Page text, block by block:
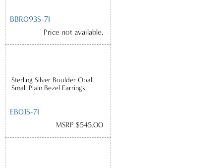
BBR093S-7I
Price not available.
Sterling Silver Boulder Opal
Small Plain Bezel Earrings
EB01S-7I
MSRP $545.00